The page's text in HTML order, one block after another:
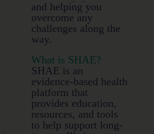
and helping you
overcome any
challenges along the
way.
What is SHAE?
SHAE is an
evidence-based health
platform that
provides education,
resources, and tools
to help support long-